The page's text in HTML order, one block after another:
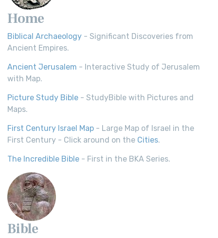
Home
Biblical Archaeology - Significant Discoveries from
Ancient Empires.
Ancient Jerusalem - Interactive Study of Jerusalem
with Map.
Picture Study Bible - StudyBible with Pictures and
Maps.
First Century Israel Map - Large Map of Israel in the
First Century - Click around on the Cities.
The Incredible Bible - First in the BKA Series.
Bible